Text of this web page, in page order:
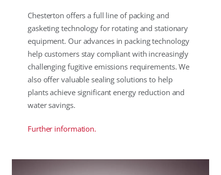
Chesterton offers a full line of packing and
gasketing technology for rotating and stationary
equipment. Our advances in packing technology
help customers stay compliant with increasingly
challenging fugitive emissions requirements. We
also offer valuable sealing solutions to help
plants achieve significant energy reduction and
water savings.
Further information.